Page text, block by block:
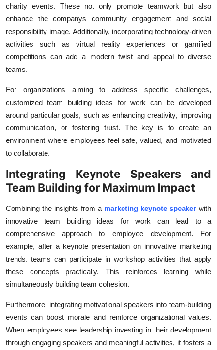
charity events. These not only promote teamwork but also
enhance the companys community engagement and social
responsibility image. Additionally, incorporating technology-driven
activities such as virtual reality experiences or gamified
competitions can add a modern twist and appeal to diverse
teams.
For organizations aiming to address specific challenges,
customized team building ideas for work can be developed
around particular goals, such as enhancing creativity, improving
communication, or fostering trust. The key is to create an
environment where employees feel safe, valued, and motivated
to collaborate.
Integrating Keynote Speakers and
Team Building for Maximum Impact
Combining the insights from a marketing keynote speaker with
innovative team building ideas for work can lead to a
comprehensive approach to employee development. For
example, after a keynote presentation on innovative marketing
trends, teams can participate in workshop activities that apply
these concepts practically. This reinforces learning while
simultaneously building team cohesion.
Furthermore, integrating motivational speakers into team-building
events can boost morale and reinforce organizational values.
When employees see leadership investing in their development
through engaging speakers and meaningful activities, it fosters a